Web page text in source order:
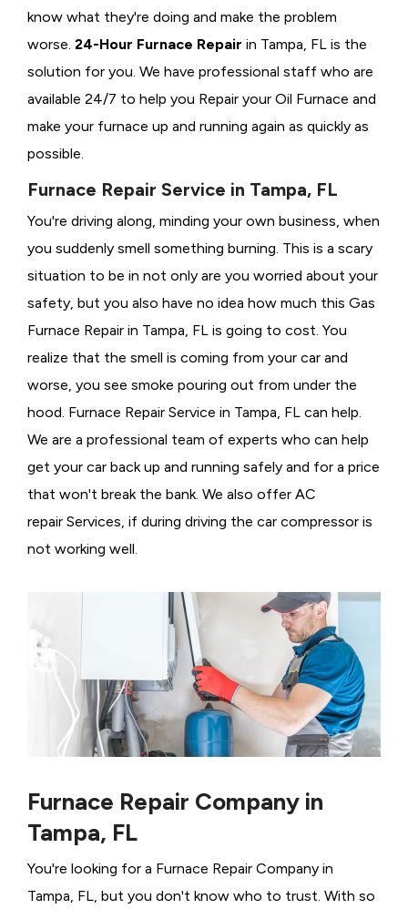
know what they're doing and make the problem
worse. 24-Hour Furnace Repair in Tampa, FL is the
solution for you. We have professional staff who are
available 24/7 to help you Repair your Oil Furnace and
make your furnace up and running again as quickly as
possible.
Furnace Repair Service in Tampa, FL
You're driving along, minding your own business, when
you suddenly smell something burning. This is a scary
situation to be in not only are you worried about your
safety, but you also have no idea how much this Gas
Furnace Repair in Tampa, FL is going to cost. You
realize that the smell is coming from your car and
worse, you see smoke pouring out from under the
hood. Furnace Repair Service in Tampa, FL can help.
We are a professional team of experts who can help
get your car back up and running safely and for a price
that won't break the bank. We also offer AC
repair Services, if during driving the car compressor is
not working well.
Furnace Repair Company in
Tampa, FL
You're looking for a Furnace Repair Company in
Tampa, FL, but you don't know who to trust. With so